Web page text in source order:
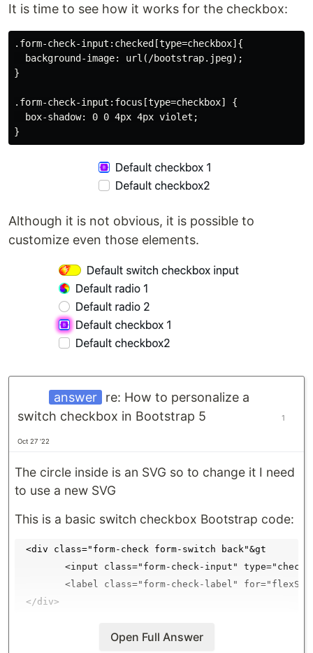
It is time to see how it works for the checkbox:
.form-check-input:checked[type=checkbox]{
  background-image: url(/bootstrap.jpeg);
}
.form-check-input:focus[type=checkbox] {
  box-shadow: 0 0 4px 4px violet;
Although it is not obvious, it is possible to
customize even those elements.
answer
re: How to personalize a
switch checkbox in Bootstrap 5
Oct 27 '22
1
The circle inside is an SVG so to change it I need
to use a new SVG
This is a basic switch checkbox Bootstrap code:
<div class="form-check form-switch back"&gt
<input class="form-check-input"
<label class="form-check-label"
I downloaded an image to the local repository
Open Full Answer